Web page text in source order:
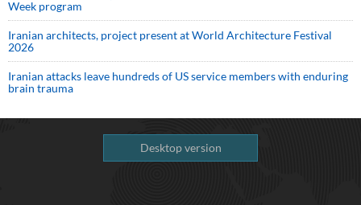
Week program
Iranian architects, project present at World Architecture Festival
2026
Iranian attacks leave hundreds of US service members with enduring
brain trauma
Desktop version